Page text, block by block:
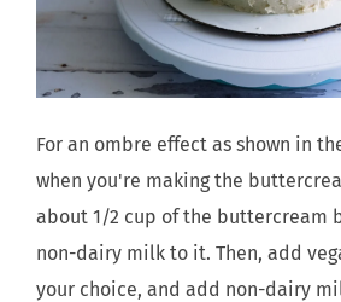
For an ombre effect as shown in
when you're making the
about 1/2 cup of the buttercream
non-dairy milk to it. Then, add
your choice, and add non-dairy